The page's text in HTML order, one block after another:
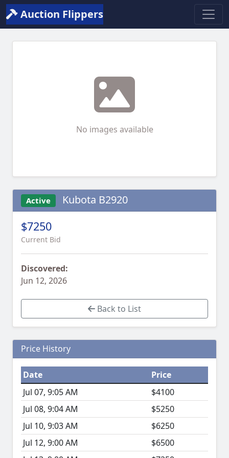
Auction Flippers
No images available
Active Kubota B2920
$7250
Current Bid
Discovered:
Jun 12, 2026
Back to List
Price History
Date
Price
Jul 07, 9:05 AM
$4100
Jul 08, 9:04 AM
$5250
Jul 10, 9:03 AM
$6250
Jul 12, 9:00 AM
$6500